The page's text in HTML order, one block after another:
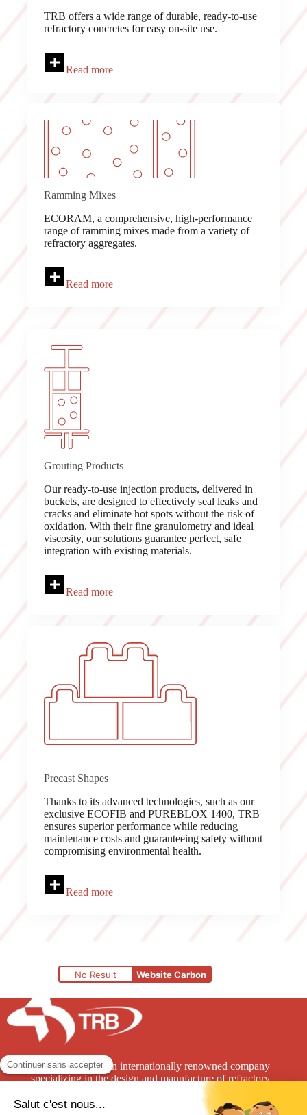
TRB offers a wide range of durable, ready-to-use
refractory concretes for easy on-site use.
Read more
Ramming Mixes
ECORAM, a comprehensive, high-performance
range of ramming mixes made from a variety of
refractory aggregates.
Read more
Grouting Products
Our ready-to-use injection products, delivered in
buckets, are designed to effectively seal leaks and
cracks and eliminate hot spots without the risk of
oxidation. With their fine granulometry and ideal
viscosity, our solutions guarantee perfect, safe
integration with existing materials.
Read more
Precast Shapes
Thanks to its advanced technologies, such as our
exclusive ECOFIB and PUREBLOX 1400, TRB
ensures superior performance while reducing
maintenance costs and guaranteeing safety without
compromising environmental health.
Read more
No Result Website Carbon
TRB Refractories is an internationally renowned company
specializing in the design and manufacture of refractory
solutions for the high-temperature industry.